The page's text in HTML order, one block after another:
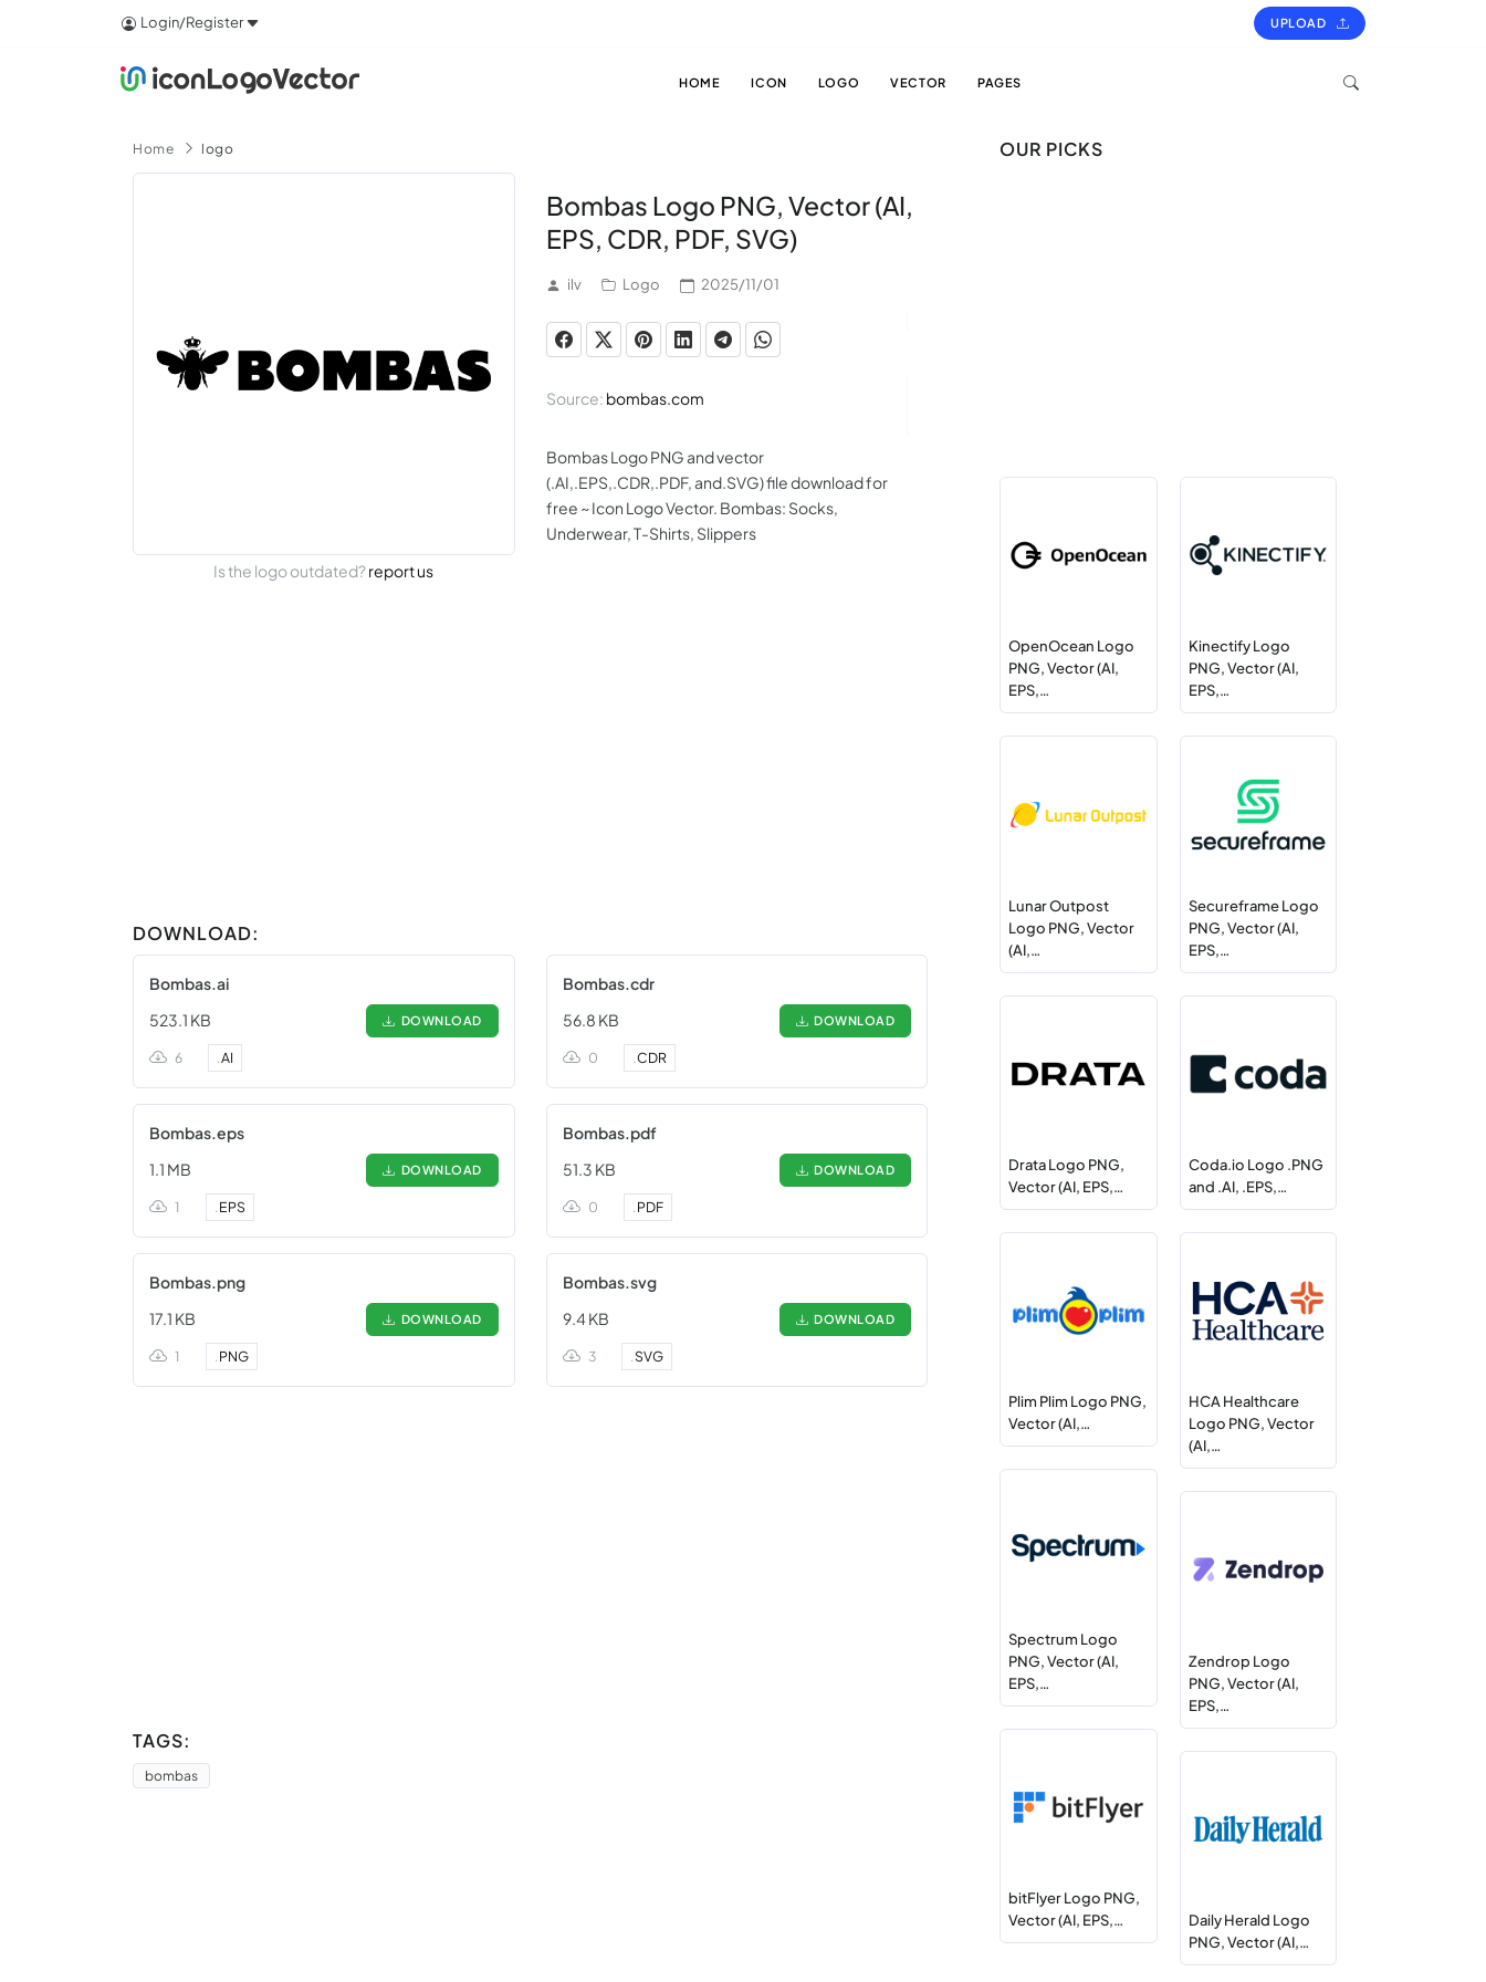
Login/Register UPLOAD
HOME ICON LOGO VECTOR PAGES
Home logo
Is the logo outdated?report us
Bombas Logo PNG, Vector (AI,
EPS, CDR, PDF, SVG)
ilv Logo 2025/11/01
Source: bombas.com
Bombas Logo PNG and vector
(.AI,.EPS,.CDR,.PDF, and.SVG) file download for
free ~ Icon Logo Vector. Bombas: Socks,
Underwear, T-Shirts, Slippers
DOWNLOAD:
Bombas.ai
523.1 KB
DOWNLOAD
6 .AI
Bombas.cdr
56.8 KB
DOWNLOAD
0 .CDR
Bombas.eps
1.1 MB
DOWNLOAD
1 .EPS
Bombas.pdf
51.3 KB
DOWNLOAD
0 .PDF
Bombas.png
17.1 KB
DOWNLOAD
1 .PNG
Bombas.svg
9.4 KB
DOWNLOAD
3 .SVG
TAGS:
bombas
OUR PICKS
OpenOcean Logo
PNG, Vector (AI,
EPS,…
Kinectify Logo
PNG, Vector (AI,
EPS,…
Lunar Outpost
Logo PNG, Vector
(AI,…
Secureframe Logo
PNG, Vector (AI,
EPS,…
Drata Logo PNG,
Vector (AI, EPS,…
Coda.io Logo .PNG
and .AI, .EPS,…
Plim Plim Logo PNG,
Vector (AI,…
HCA Healthcare
Logo PNG, Vector
(AI,…
Spectrum Logo
PNG, Vector (AI,
EPS,…
Zendrop Logo
PNG, Vector (AI,
EPS,…
bitFlyer Logo PNG,
Vector (AI, EPS,…
Daily Herald Logo
PNG, Vector (AI,…